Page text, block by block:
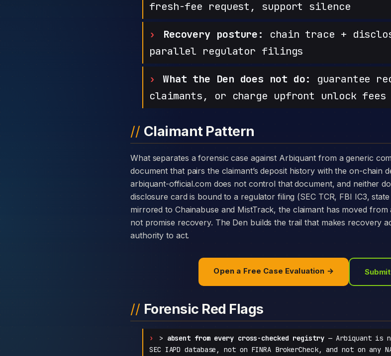
fresh-fee request, support silence
Recovery posture:
chain trace +
parallel regulator filings
What the Den does not do:
guarantee
claimants, or charge upfront unlock fees
Claimant Pattern
What separates a forensic case against Arbiquant from a generic complaint is the disclosure card — a single
document that pairs the claimant’s deposit history with the on-chain
arbiquant-official.com does not control that document, and neither
disclosure card is bound to a regulator filing (SEC TCR, FBI IC3,
mirrored to Chainabuse and MistTrack, the claimant has moved
not promise recovery. The Den builds the trail that makes recovery
authority to act.
Open a Free Case Evaluation →
Forensic Red Flags
> absent from every cross-checked registry— Arbiquant is
SEC IAPD database, not on FINRA BrokerCheck, and not on any